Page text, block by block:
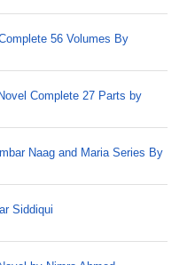
56 Volumes By
Complete 27 Parts by
Naag and Maria Series By
Siddiqui